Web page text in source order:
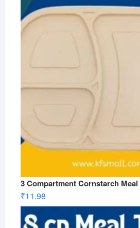
3 Compartment Cornstarch
₹11.98